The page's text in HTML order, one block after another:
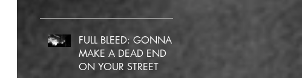
FULL BLEED: GONNA
MAKE A DEAD END
ON YOUR STREET